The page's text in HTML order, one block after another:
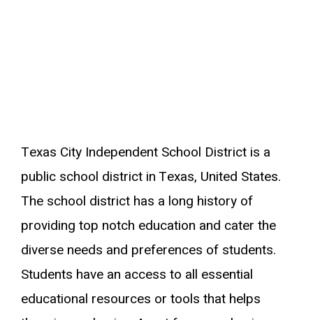
Texas City Independent School District is a
public school district in Texas, United States.
The school district has a long history of
providing top notch education and cater the
diverse needs and preferences of students.
Students have an access to all essential
educational resources or tools that helps